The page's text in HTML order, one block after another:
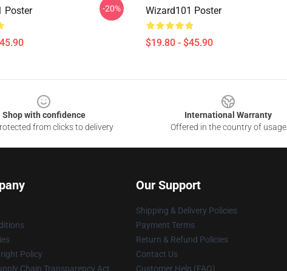
Poster -20% Wizard101 Poster
$19.80 - $45.90
Shop with confidence
from clicks to delivery
International Warranty
Offered in the country of usage
Policy
Chain Transparency Act
Our Support
Shipping & Delivery Policies
Payment Terms
Return & Refund Policies
Contact Us
Customer Help (FAQ)